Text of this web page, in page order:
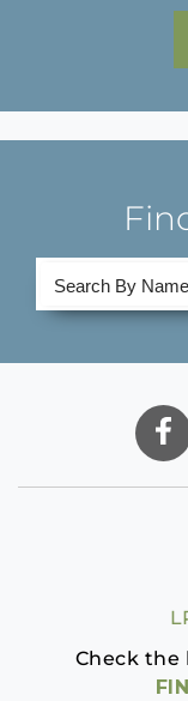
Check the